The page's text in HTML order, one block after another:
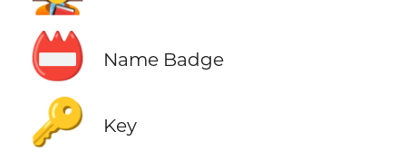
📛 Name Badge
🔑 Key